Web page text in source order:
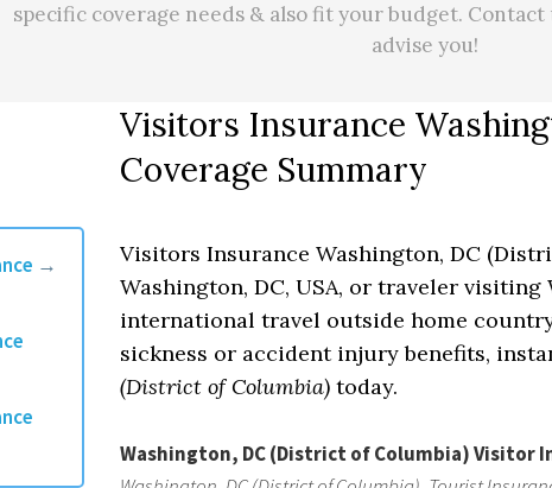
specific coverage needs & also fit your budget. Contact
advise you!
→
Visitors Insurance
Coverage Summary
Visitors Insurance Washington, DC
Washington, DC, USA, or traveler
international travel outside home
sickness or accident injury benefits,
(District of Columbia)today.
Washington, DC (District of Columbia) Visitor